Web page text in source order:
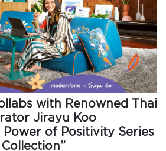
with Renowned Thai
Jirayu Koo
Power of Positivity Series
Collection”